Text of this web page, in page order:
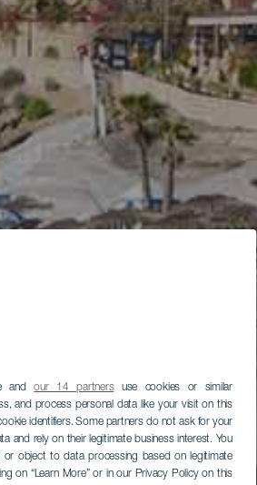
andour 14 partnersuse cookies or similar
and process personal data like your visit on this
identifiers. Some partners do not ask for your
and rely on their legitimate business interest. You
or object to data processing based on legitimate
on “Learn More” or in our Privacy Policy on this